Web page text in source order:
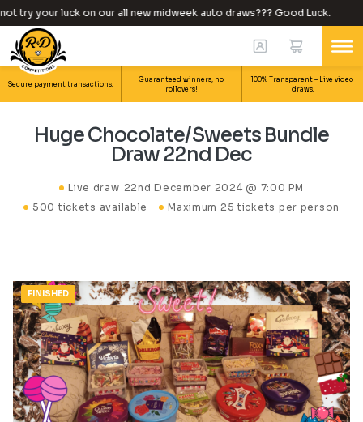
try your luck on our all new midweek auto draws??? Good Luck.
Secure payment transactions.
Guaranteed winners, no
rollovers!
100% Transparent – Live video
draws.
Huge Chocolate/Sweets Bundle
Draw 22nd Dec
Live draw 22nd December 2024 @ 7:00 PM
500 tickets available
Maximum 25 tickets per person
FINISHED